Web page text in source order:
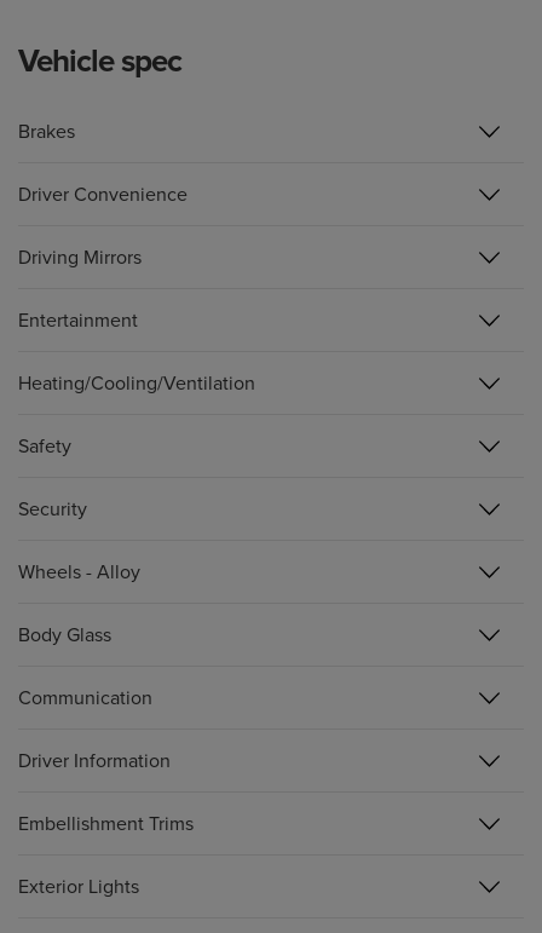
Vehicle spec
Brakes
Driver Convenience
Driving Mirrors
Entertainment
Heating/Cooling/Ventilation
Safety
Security
Wheels - Alloy
Body Glass
Communication
Driver Information
Embellishment Trims
Exterior Lights